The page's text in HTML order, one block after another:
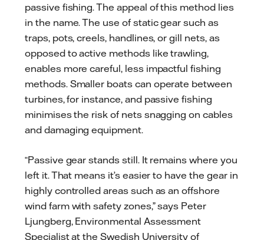
passive fishing. The appeal of this method lies
in the name. The use of static gear such as
traps, pots, creels, handlines, or gill nets, as
opposed to active methods like trawling,
enables more careful, less impactful fishing
methods. Smaller boats can operate between
turbines, for instance, and passive fishing
minimises the risk of nets snagging on cables
and damaging equipment.
“Passive gear stands still. It remains where you
left it. That means it’s easier to have the gear in
highly controlled areas such as an offshore
wind farm with safety zones,” says Peter
Ljungberg, Environmental Assessment
Specialist at the Swedish University of